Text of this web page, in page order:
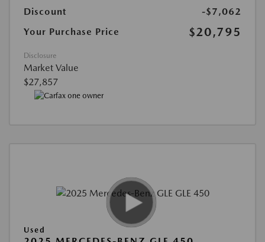
Discount
-$7,062
Your Purchase Price
$20,795
Disclosure
Market Value
$27,857
Used